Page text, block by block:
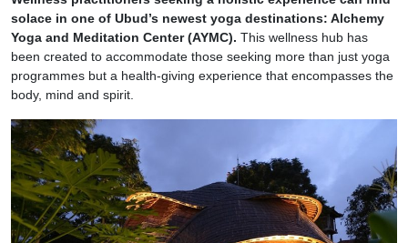
solace in one of Ubud’s newest yoga destinations: Alchemy
Yoga and Meditation Center (AYMC). This wellness hub has
been created to accommodate those seeking more than just yoga
programmes but a health-giving experience that encompasses the
body, mind and spirit.